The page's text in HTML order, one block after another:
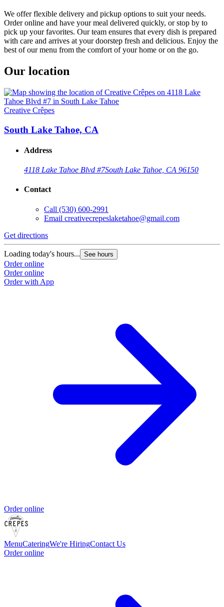
We offer flexible delivery and pickup options to suit your needs.
Order online and have your meal delivered quickly, or stop by to
pick up your favorites. Our team ensures that every dish is prepared
with care and arrives at your doorstep fresh and delicious. Enjoy the
best of our menu from the comfort of your home or on the go.
Our location
Creative Crêpes
South Lake Tahoe, CA
Address
4118 Lake Tahoe Blvd #7South Lake Tahoe, CA 96150
Contact
Call (530) 600-2991
Email creativecrepeslaketahoe@gmail.com
Get directions
Loading today's hours... See hours
Order online
Order online
Order with App
Order online
MenuCateringWe're HiringContact Us
Order online